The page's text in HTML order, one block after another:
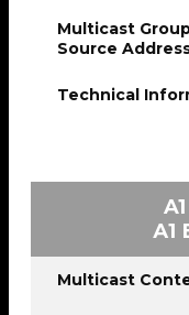
Multicast
Source
Technical
А1
Multicast